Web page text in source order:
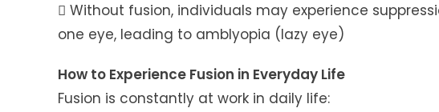
 Without fusion, individuals may experience
one eye, leading to amblyopia (lazy eye)
How to Experience Fusion in Everyday Life
Fusion is constantly at work in daily life: